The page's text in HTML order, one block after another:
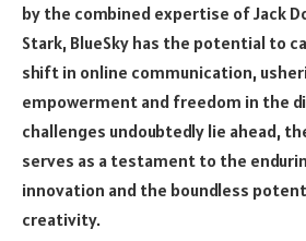
by the combined expertise of Jack
Stark, BlueSky has the potential to
shift in online communication,
empowerment and freedom in the
challenges undoubtedly lie ahead,
serves as a testament to the
innovation and the boundless
creativity.